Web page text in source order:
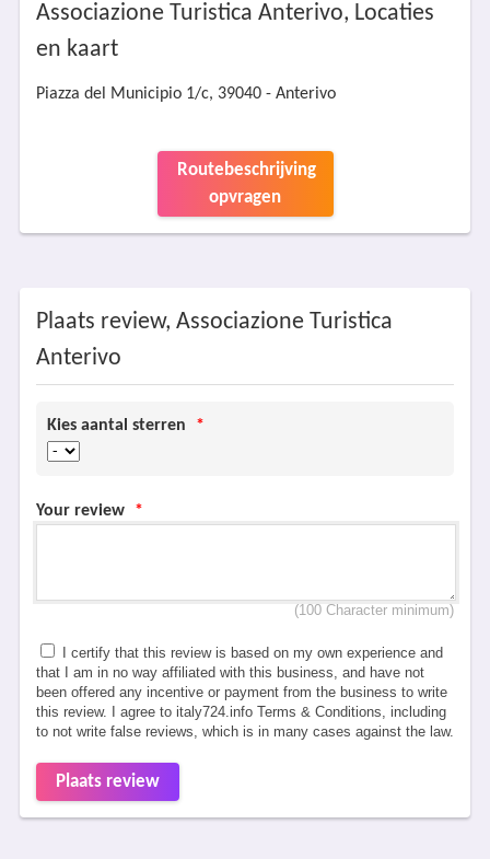
Associazione Turistica Anterivo, Locaties
en kaart
Piazza del Municipio 1/c, 39040 - Anterivo
Routebeschrijving
opvragen
Plaats review, Associazione Turistica
Anterivo
Kies aantal sterren *
Your review *
(100 Character minimum)
I certify that this review is based on my own experience and
that I am in no way affiliated with this business, and have not
been offered any incentive or payment from the business to write
this review. I agree to italy724.info Terms & Conditions, including
to not write false reviews, which is in many cases against the law.
Plaats review